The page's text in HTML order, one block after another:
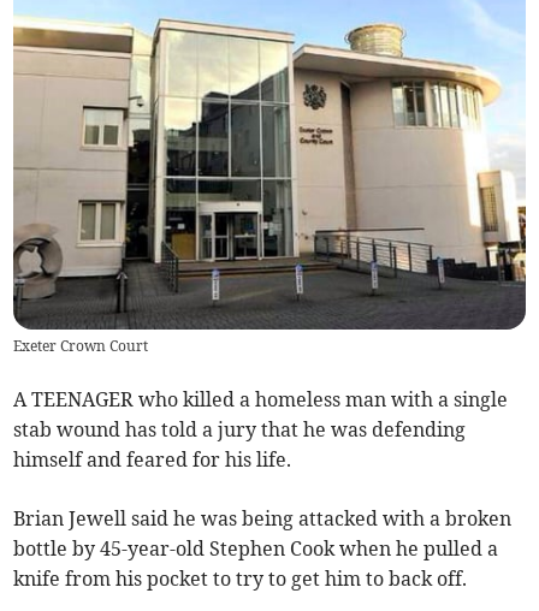
Exeter Crown Court
A TEENAGER who killed a homeless man with a single
stab wound has told a jury that he was defending
himself and feared for his life.
Brian Jewell said he was being attacked with a broken
bottle by 45-year-old Stephen Cook when he pulled a
knife from his pocket to try to get him to back off.